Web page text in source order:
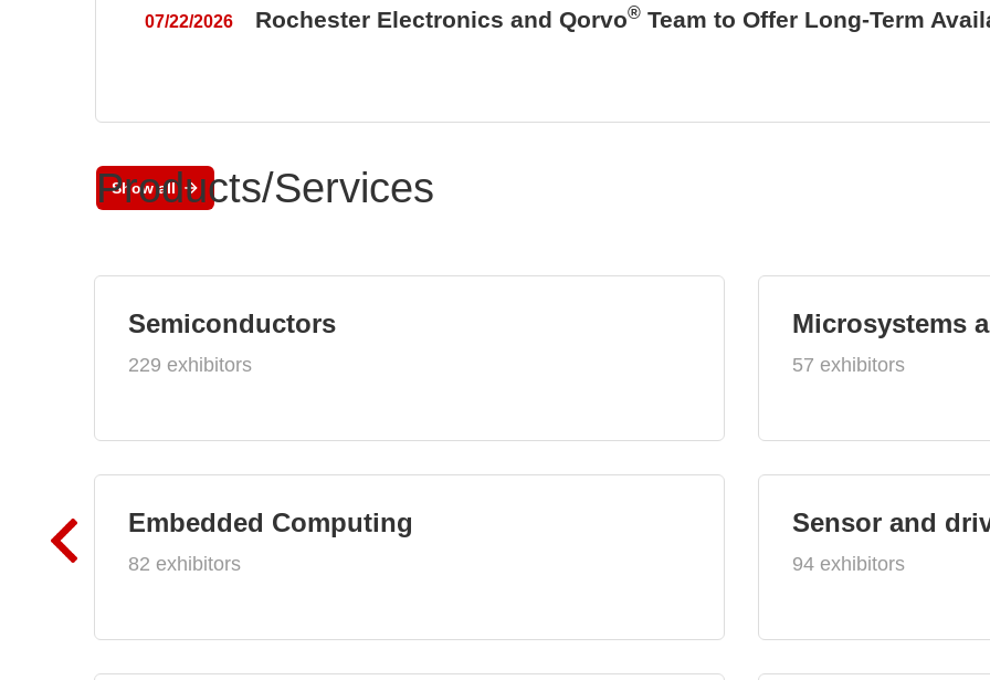
07/22/2026 Rochester Electronics and Qorvo® Team to Offer Long-Term
Show all
Products/Services
Semiconductors
229 exhibitors
Embedded Computing
82 exhibitors
Microsystems
57 exhibitors
Sensor and
94 exhibitors